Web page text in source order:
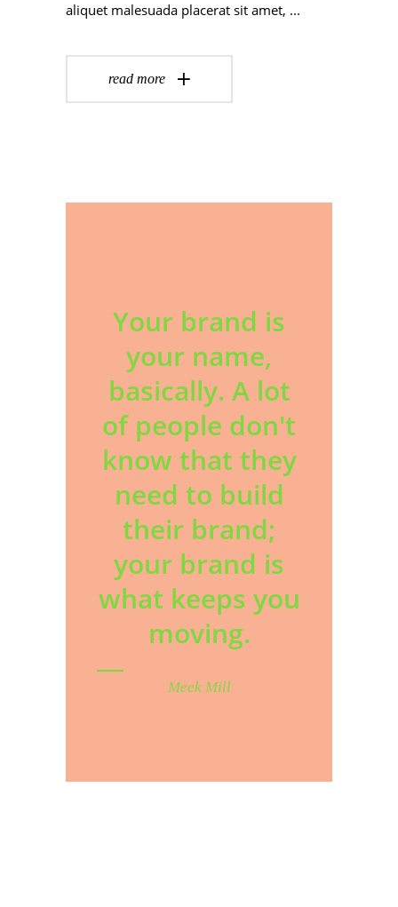
aliquet malesuada placerat sit amet,
read more
Your brand is
your name,
basically. A lot
of people don't
know that they
need to build
their brand;
your brand is
what keeps you
moving.
Meek Mill